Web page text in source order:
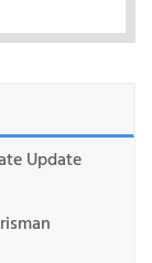
Update